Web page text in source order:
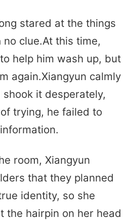
stared at the things
clue.At this time,
help him wash up, but
again.Xiangyun calmly
it desperately,
trying, he failed to
room, Xiangyun
that they planned
identity, so she
the hairpin on her head